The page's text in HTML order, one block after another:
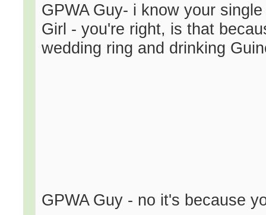
GPWA Guy- i know your
Girl - you're right, is that
wedding ring and drinking
GPWA Guy - no it's because